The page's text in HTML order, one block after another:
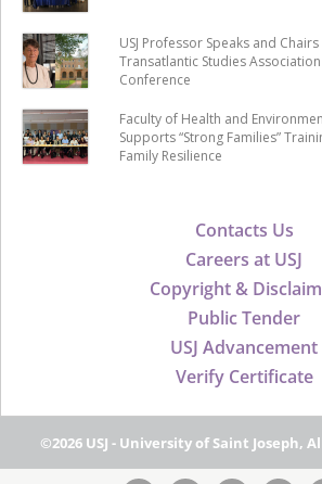
Contacts Us
Careers at USJ
Copyright &
Public Tender
USJ Advancement
Verify Certificate
USJ Professor Speaks and
Transatlantic Studies
Conference
Faculty of Health and
Supports “Strong Families”
Family Resilience
©2026 USJ - University of Saint Joseph,